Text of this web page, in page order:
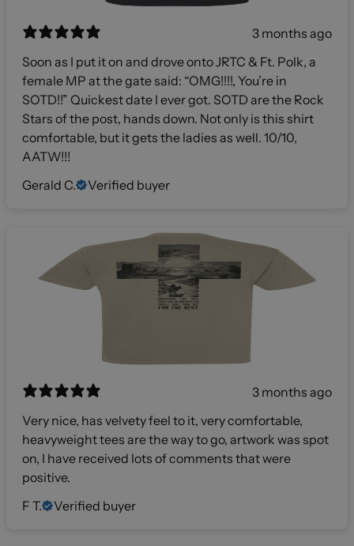
3 months ago
Soon as I put it on and drove onto JRTC & Ft. Polk, a
female MP at the gate said: “OMG!!!!, You’re in
SOTD!!” Quickest date I ever got. SOTD are the Rock
Stars of the post, hands down. Not only is this shirt
comfortable, but it gets the ladies as well. 10/10,
AATW!!!
Gerald C.
Verified buyer
3 months ago
Very nice, has velvety feel to it, very comfortable,
heavyweight tees are the way to go, artwork was spot
on, I have received lots of comments that were
positive.
F T.
Verified buyer